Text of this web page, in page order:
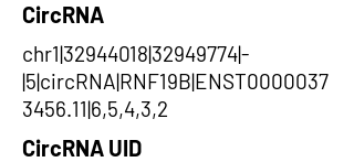
CircRNA
chr1|32944018|32949774|-
|5|circRNA|RNF19B|ENST0000037
3456.11|6,5,4,3,2
CircRNA UID